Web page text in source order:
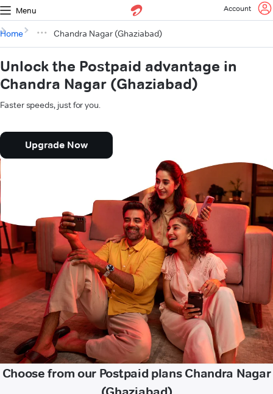
Menu Account
Home Chandra Nagar (Ghaziabad)
Unlock the Postpaid advantage in
Chandra Nagar (Ghaziabad)
Faster speeds, just for you.
Upgrade Now
Choose from our Postpaid plans Chandra Nagar